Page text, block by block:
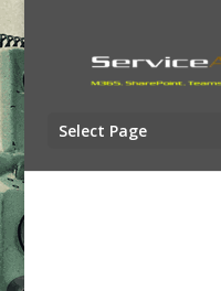
Select Page